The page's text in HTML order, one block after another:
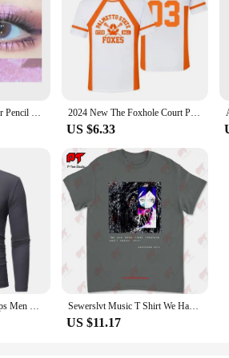
Chrome Aurora Eyeliner Pencil Waterproof Lasting Glitter Metallic Eye Shadow Lying Silkworm Pearlescent Green Purple Eyes Makeup 2024 New The Foxhole Court Palmetto State Foxes Lacrosse Jersey Cosplay WILDS MINYARD 3D Tshirt Men/Women Short Sleeve Kids Tees
US $6.33
Thermal Underwear Tops Men Winter Clothes Thermal Shirt Autumn Men's Winter Tights High Neck Thin Slim Fit Long Sleeve T-shirt Sewerslvt Music T Shirt We Had Good Times Together Don'T Forget That E3UN
US $11.17